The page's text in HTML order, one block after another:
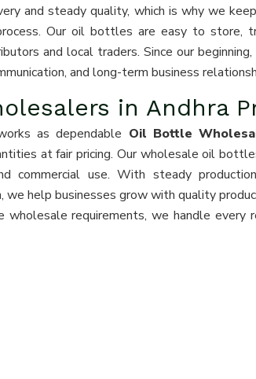
and steady quality, which is why we
Our oil bottles are easy to store,
and local traders. Since our
and long-term business
in Andhra
as dependable Oil Bottle
at fair pricing. Our wholesale oil
commercial use. With steady
we help businesses grow with quality
wholesale requirements, we handle every